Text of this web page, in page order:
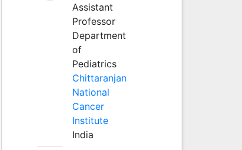
Assistant
Professor
Department
of
Pediatrics
Chittaranjan
National
Cancer
Institute
India